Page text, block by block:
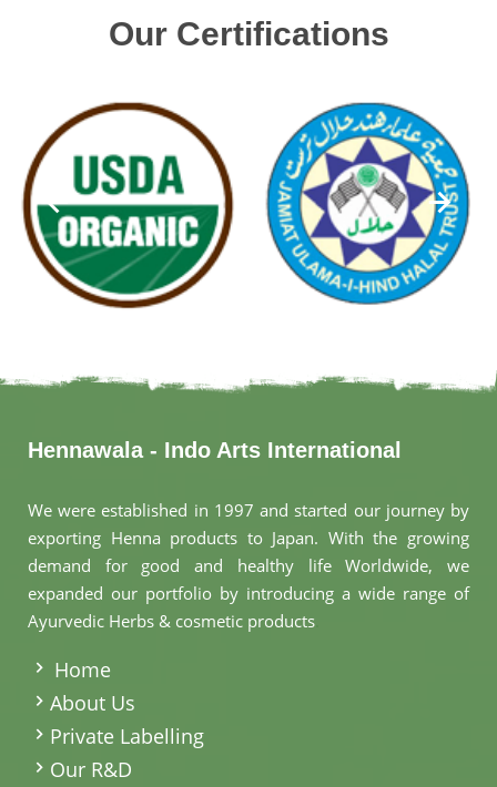
Our Certifications
Hennawala - Indo Arts International
We were established in 1997 and started our journey by
exporting Henna products to Japan. With the growing
demand for good and healthy life Worldwide, we
expanded our portfolio by introducing a wide range of
Ayurvedic Herbs & cosmetic products
Home
About Us
Private Labelling
Our R&D